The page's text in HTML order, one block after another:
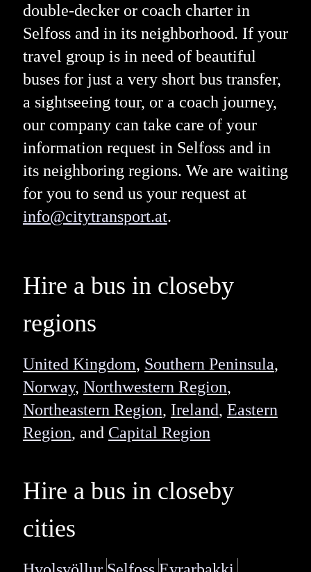
double-decker or coach charter in
Selfoss and in its neighborhood. If your
travel group is in need of beautiful
buses for just a very short bus transfer,
a sightseeing tour, or a coach journey,
our company can take care of your
information request in Selfoss and in
its neighboring regions. We are waiting
for you to send us your request at
info@citytransport.at.
Hire a bus in closeby
regions
United Kingdom, Southern Peninsula,
Norway, Northwestern Region,
Northeastern Region, Ireland, Eastern
Region, and Capital Region
Hire a bus in closeby
cities